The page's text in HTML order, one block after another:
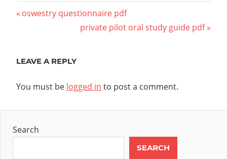
Post
navigation
Previous
oswestry questionnaire pdf
Next
private pilot oral study guide pdf
LEAVE A REPLY
You must be logged in to post a comment.
Search
SEARCH